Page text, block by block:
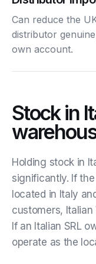
Can reduce the
distributor
own account.
Stock in
Holding stock in
significantly. If
located in Italy
customers,
If an Italian SRL
operate as the